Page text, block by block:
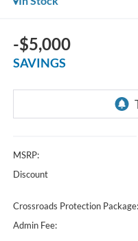
-$5,000
SAVINGS
MSRP:
Discount
Crossroads Protection Package:
Admin Fee: